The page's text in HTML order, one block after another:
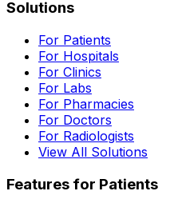
Solutions
For Patients
For Hospitals
For Clinics
For Labs
For Pharmacies
For Doctors
For Radiologists
View All Solutions
Features for Patients